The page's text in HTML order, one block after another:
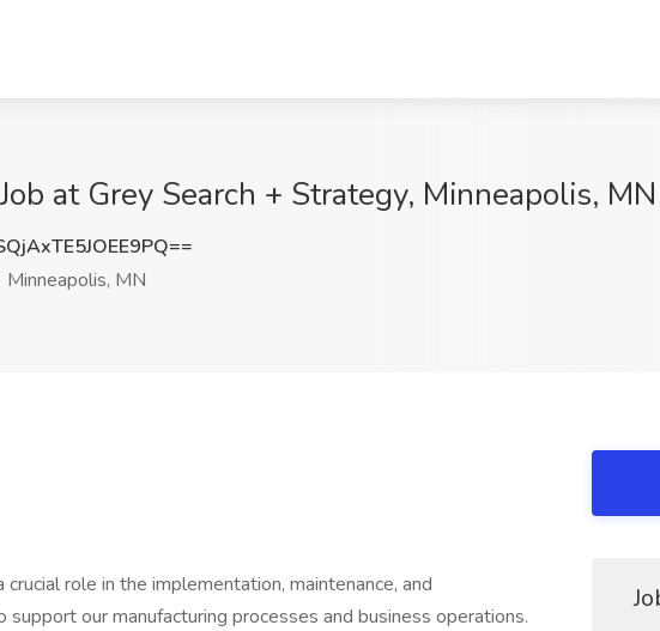
at Grey Search + Strategy, Minneapolis, MN
Minneapolis, MN
role in the implementation, maintenance, and
our manufacturing processes and business operations.